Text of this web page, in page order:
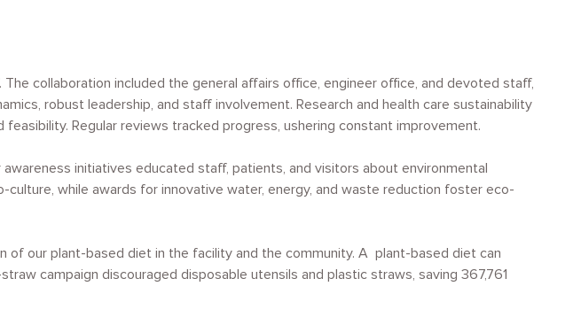
collaboration included the general affairs office, engineer office, and devoted staff,
robust leadership, and staff involvement. Research and health care sustainability
Regular reviews tracked progress, ushering constant improvement.
initiatives educated staff, patients, and visitors about environmental
while awards for innovative water, energy, and waste reduction foster eco-
our plant-based diet in the facility and the community. A plant-based diet can
campaign discouraged disposable utensils and plastic straws, saving 367,761